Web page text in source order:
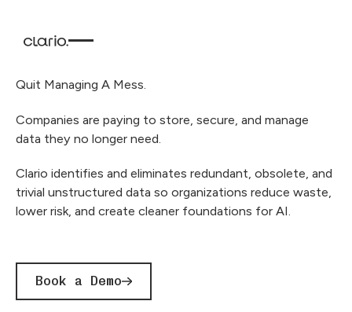
Quit Managing A Mess.
Companies are paying to store, secure, and manage
data they no longer need.
Clario identifies and eliminates redundant, obsolete, and
trivial unstructured data so organizations reduce waste,
lower risk, and create cleaner foundations for AI.
Book a Demo